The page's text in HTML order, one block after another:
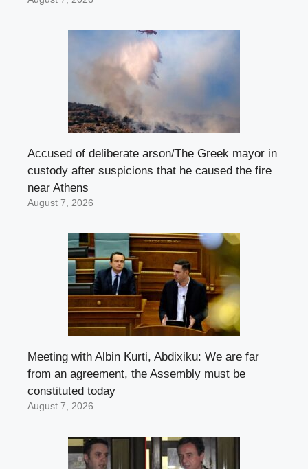
Accused of deliberate arson/The Greek mayor in
custody after suspicions that he caused the fire
near Athens
August 7, 2026
Meeting with Albin Kurti, Abdixiku: We are far
from an agreement, the Assembly must be
constituted today
August 7, 2026